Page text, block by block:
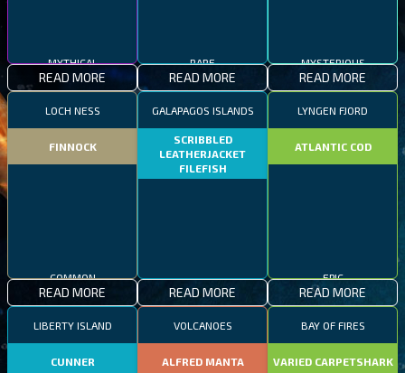
MYTHICAL
READ MORE
RARE
READ MORE
MYSTERIOUS
READ MORE
LOCH NESS
FINNOCK
COMMON
READ MORE
GALAPAGOS ISLANDS
SCRIBBLED
LEATHERJACKET
FILEFISH
RARE
READ MORE
LYNGEN FJORD
ATLANTIC COD
EPIC
READ MORE
LIBERTY ISLAND
CUNNER
VOLCANOES
ALFRED MANTA
BAY OF FIRES
VARIED CARPETSHARK